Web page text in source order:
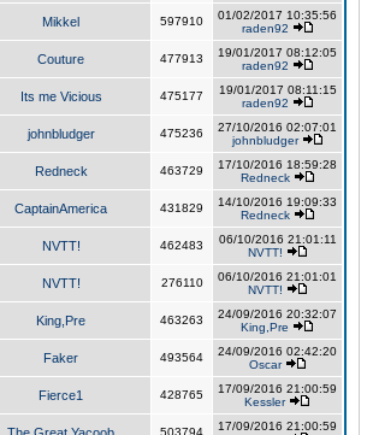
Mikkel 597910
01/02/2017 10:35:56
raden92
Couture 477913
19/01/2017 08:12:05
raden92
Its me Vicious 475177
19/01/2017 08:11:15
raden92
johnbludger 475236
27/10/2016 02:07:01
johnbludger
Redneck 463729
17/10/2016 18:59:28
Redneck
CaptainAmerica 431829
14/10/2016 19:09:33
Redneck
NVTT! 462483
06/10/2016 21:01:11
NVTT!
NVTT! 276110
06/10/2016 21:01:01
NVTT!
King,Pre 463263
24/09/2016 20:32:07
King,Pre
Faker 493564
24/09/2016 02:42:20
Oscar
Fierce1 428765
17/09/2016 21:00:59
Kessler
503794
17/09/2016 21:00:59